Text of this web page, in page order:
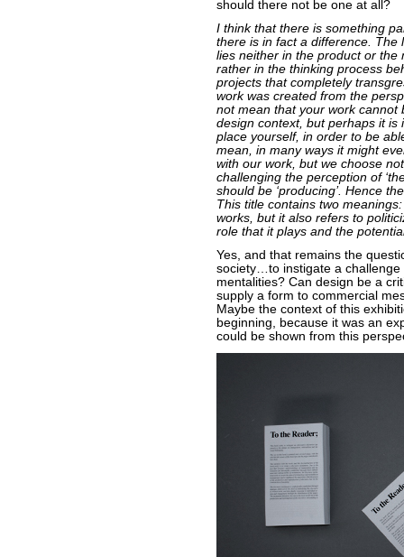
should there not be one at all?
I think that there is something
there is in fact a difference. The
lies neither in the product or
rather in the thinking process
projects that completely
work was created from the
not mean that your work
design context, but perhaps it is
place yourself, in order to be
mean, in many ways it might
with our work, but we choose
challenging the perception of
should be ‘producing’. Hence
This title contains two
works, but it also refers to
role that it plays and the
Yes, and that remains the
society…to instigate a
mentalities? Can design be a
supply a form to commercial
Maybe the context of this
beginning, because it was an
could be shown from this